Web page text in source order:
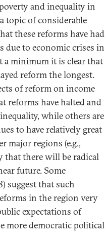
and inequality in
topic of considerable
these reforms have had
due to economic crises in
a minimum it is clear that
reform the longest.
of reform on income
reforms have halted and
while others are
to have relatively great
major regions (e.g.,
that there will be radical
future. Some
suggest that such
in the region very
expectations of
democratic political